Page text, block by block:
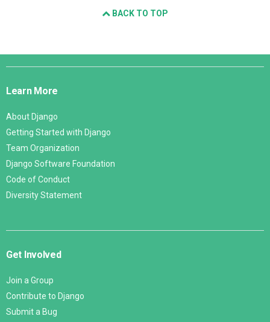
BACK TO TOP
Django
Learn More
About Django
Getting Started with Django
Team Organization
Django Software Foundation
Code of Conduct
Diversity Statement
Get Involved
Join a Group
Contribute to Django
Submit a Bug